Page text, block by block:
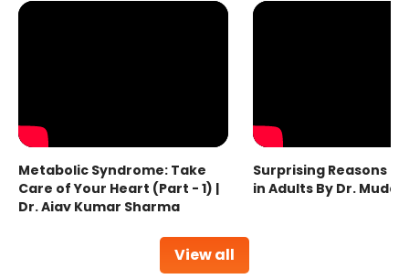
View all
Metabolic Syndrome: Take
Care of Your Heart (Part - 1) |
Dr. Ajay Kumar Sharma
Surprising Reasons
in Adults By Dr.